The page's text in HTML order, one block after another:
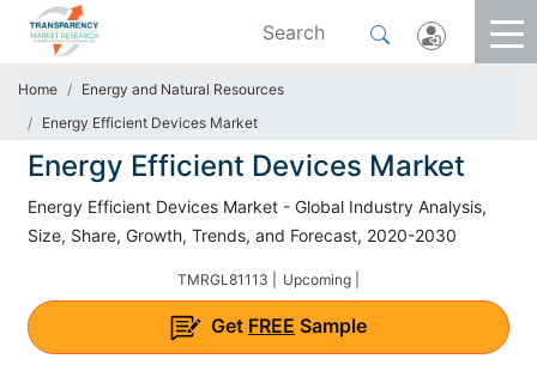
Home
Energy and Natural Resources
Energy Efficient Devices Market
Energy Efficient Devices Market
Energy Efficient Devices Market - Global Industry Analysis,
Size, Share, Growth, Trends, and Forecast, 2020-2030
TMRGL81113 | Upcoming |
Get FREE Sample